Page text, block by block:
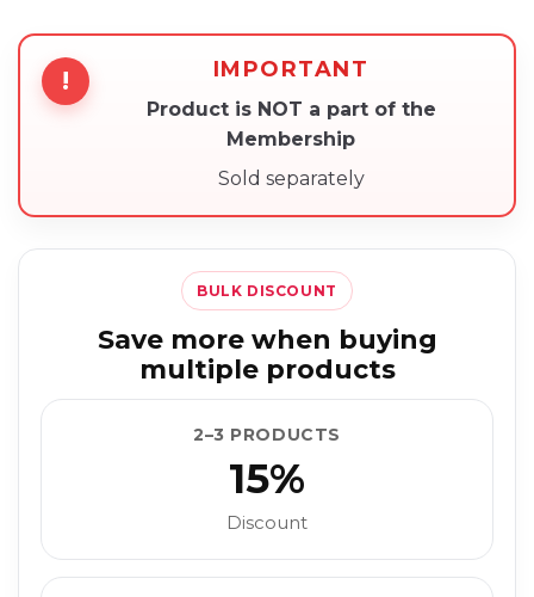
! IMPORTANT
Product is NOT a part of the
Membership
Sold separately
BULK DISCOUNT
Save more when buying
multiple products
2–3 PRODUCTS
15%
Discount